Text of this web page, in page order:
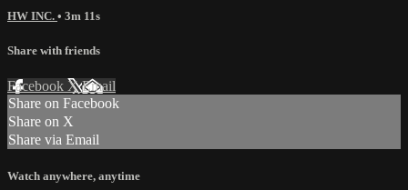
HW INC. • 3m 11s
Share with friends
Facebook XEmail
Share on Facebook
Share on X
Share via Email
Watch anywhere, anytime